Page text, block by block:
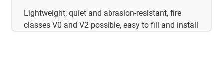
Lightweight, quiet and abrasion-resistant, fire
classes V0 and V2 possible, easy to fill and install